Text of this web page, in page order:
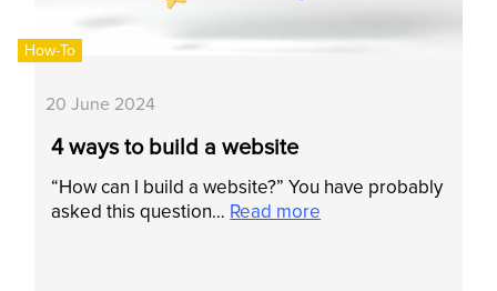
How-To
20 June 2024
4 ways to build a website
“How can I build a website?” You have probably
asked this question… Read more